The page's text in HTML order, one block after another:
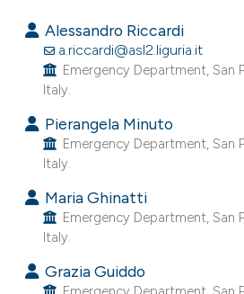
how this article has been
shows how a scientific paper
been cited by providing the
of the citation, a
describing whether
cited claim, and a label
Alessandro Riccardi
a.riccardi@asl2.liguria.it
Emergency Department, San
Italy.
Pierangela Minuto
Emergency Department, San
Italy.
Maria Ghinatti
Emergency Department, San
Italy.
Grazia Guiddo